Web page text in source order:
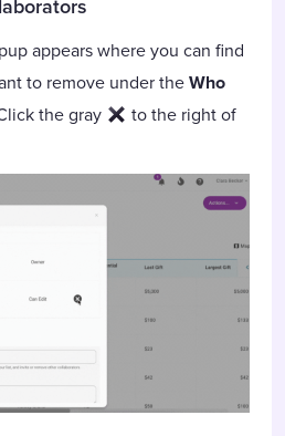
appears where you can find
to remove under theWho
the gray
to the right of